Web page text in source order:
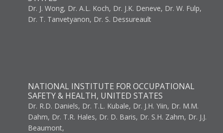
Dr. J. Wong, Dr. A.L. Koch, Dr. J.K. Deneve, Dr. W. Fulp,
Dr. T. Tanvetyanon, Dr. S. Dessureault
NATIONAL INSTITUTE FOR OCCUPATIONAL
SAFETY & HEALTH, UNITED STATES
Dr. R.D. Daniels, Dr. T.L. Kubale, Dr. J.H. Yiin, Dr. M.M.
Dahm, Dr. T.R. Hales, Dr. D. Baris, Dr. S.H. Zahm, Dr. J.J.
Beaumont,